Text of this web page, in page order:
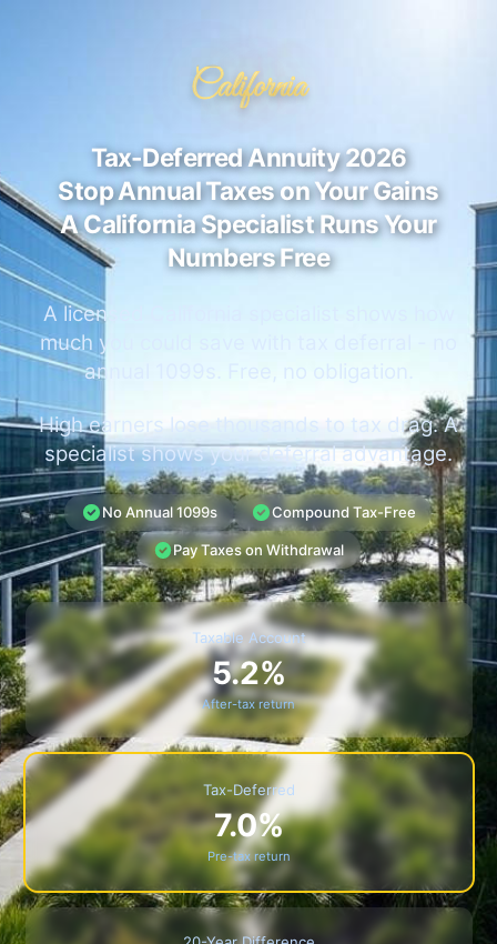
California
Tax-Deferred Annuity 2026
Stop Annual Taxes on Your Gains
A California Specialist Runs Your
Numbers Free
A licensed California specialist shows how
much you could save with tax deferral - no
annual 1099s. Free, no obligation.
High earners lose thousands to tax drag. A
specialist shows your deferral advantage.
No Annual 1099s Compound Tax-Free
Pay Taxes on Withdrawal
Taxable Account
5.2%
After-tax return
Tax-Deferred
7.0%
Pre-tax return